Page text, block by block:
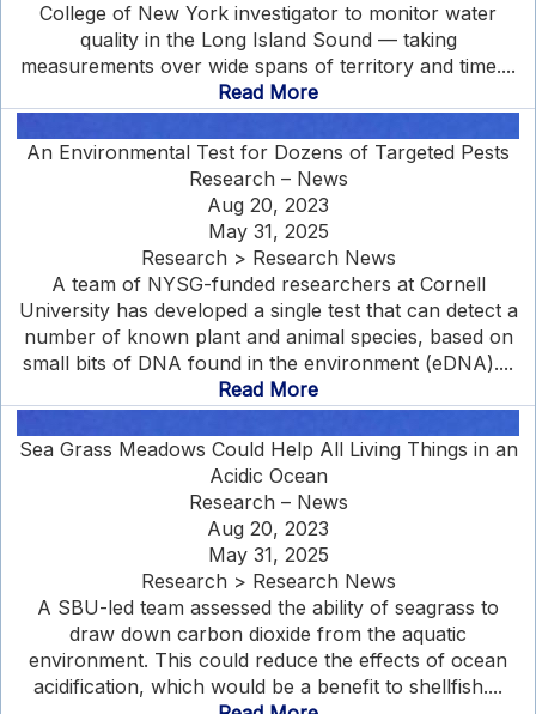
College of New York investigator to monitor water
quality in the Long Island Sound — taking
measurements over wide spans of territory and time....
Read More
An Environmental Test for Dozens of Targeted Pests
Research – News
Aug 20, 2023
May 31, 2025
Research > Research News
A team of NYSG-funded researchers at Cornell
University has developed a single test that can detect a
number of known plant and animal species, based on
small bits of DNA found in the environment (eDNA)....
Read More
Sea Grass Meadows Could Help All Living Things in an
Acidic Ocean
Research – News
Aug 20, 2023
May 31, 2025
Research > Research News
A SBU-led team assessed the ability of seagrass to
draw down carbon dioxide from the aquatic
environment. This could reduce the effects of ocean
acidification, which would be a benefit to shellfish....